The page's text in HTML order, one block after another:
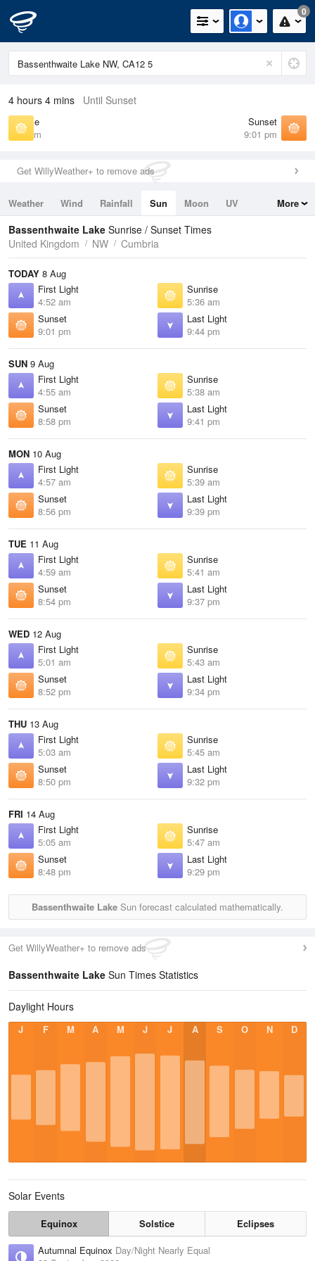
0
4 hours 4 mins Until Sunset
Sunrise
5:36 am
Sunset
9:01 pm
Get WillyWeather+ to remove ads
Weather Wind Rainfall Sun Moon
UV
Tides
Swell
More
Bassenthwaite Lake Sunrise / Sunset Times
United Kingdom
NW Cumbria
TODAY 8 Aug
First Light
4:52 am
Sunrise
5:36 am
Sunset
9:01 pm
Last Light
9:44 pm
SUN 9 Aug
First Light
4:55 am
Sunrise
5:38 am
Sunset
8:58 pm
Last Light
9:41 pm
MON 10 Aug
First Light
4:57 am
Sunrise
5:39 am
Sunset
8:56 pm
Last Light
9:39 pm
TUE 11 Aug
First Light
4:59 am
Sunrise
5:41 am
Sunset
8:54 pm
Last Light
9:37 pm
WED 12 Aug
First Light
5:01 am
Sunrise
5:43 am
Sunset
8:52 pm
Last Light
9:34 pm
THU 13 Aug
First Light
5:03 am
Sunrise
5:45 am
Sunset
8:50 pm
Last Light
9:32 pm
FRI 14 Aug
First Light
5:05 am
Sunrise
5:47 am
Sunset
8:48 pm
Last Light
9:29 pm
Bassenthwaite Lake Sun forecast calculated mathematically.
Get WillyWeather+ to remove ads
Bassenthwaite Lake Sun Times Statistics
Daylight Hours
J F M A M J J A S O N D
Solar Events
Equinox Solstice
Eclipses
Autumnal Equinox Day/Night Nearly Equal